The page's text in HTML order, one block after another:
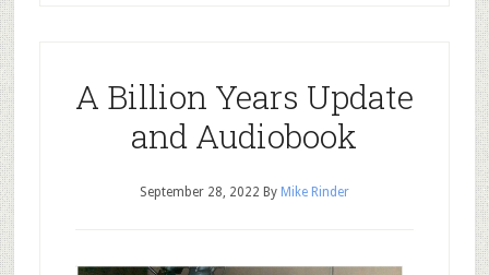
A Billion Years Update
and Audiobook
September 28, 2022 By Mike Rinder